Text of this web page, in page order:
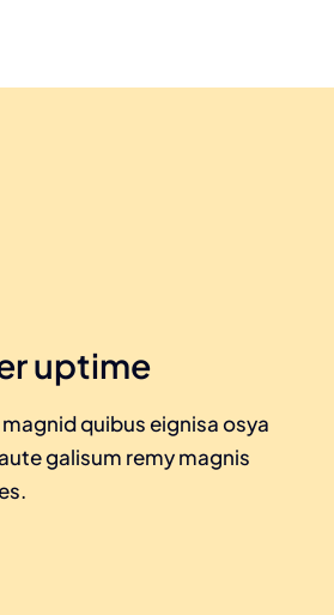
uptime
quibus eignisa osya
galisum remy magnis